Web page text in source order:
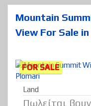
Mountain
View For Sale
FOR SALE
Land
Πωλείται